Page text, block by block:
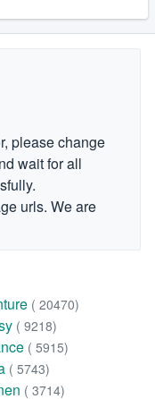
please change
wait for all
urls. We are
( 20470)
( 9218)
( 5915)
( 5743)
( 3714)